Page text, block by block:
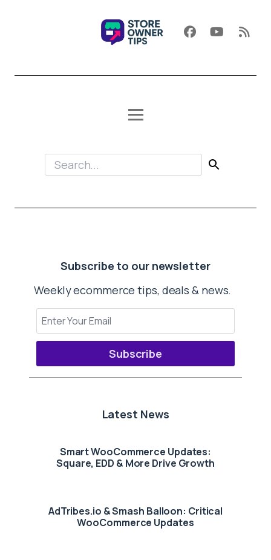
Subscribe to our newsletter
Weekly ecommerce tips, deals & news.
Subscribe
Latest News
Smart WooCommerce Updates:
Square, EDD & More Drive Growth
AdTribes.io & Smash Balloon: Critical
WooCommerce Updates